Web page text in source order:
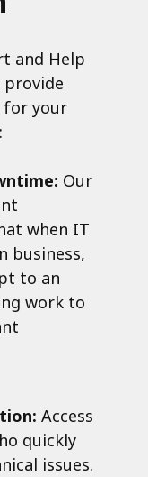
and Help
provide
for your
Our
when IT
business,
to an
work to
Access
quickly
issues.